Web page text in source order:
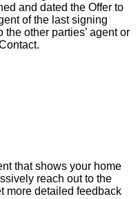
and dated the Offer to
of the last signing
other parties’ agent or
that shows your home
reach out to the
more detailed feedback